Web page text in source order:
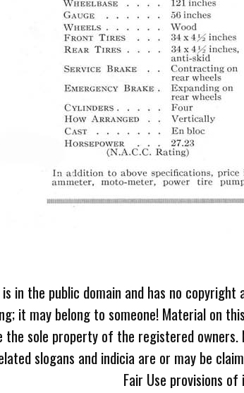
in the public domain and has no
it may belong to someone! Material on
sole property of the registered
slogans and indicia are or may be
Fair Use provisions